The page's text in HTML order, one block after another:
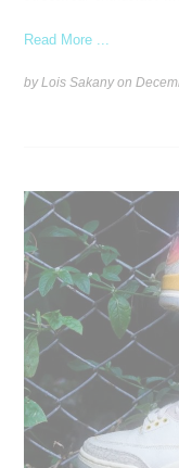
Read More ...
by Lois Sakany on